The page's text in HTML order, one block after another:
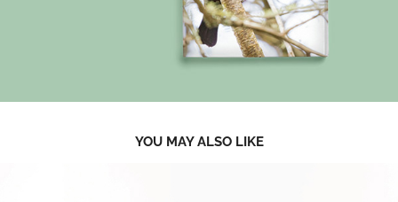
YOU MAY ALSO LIKE